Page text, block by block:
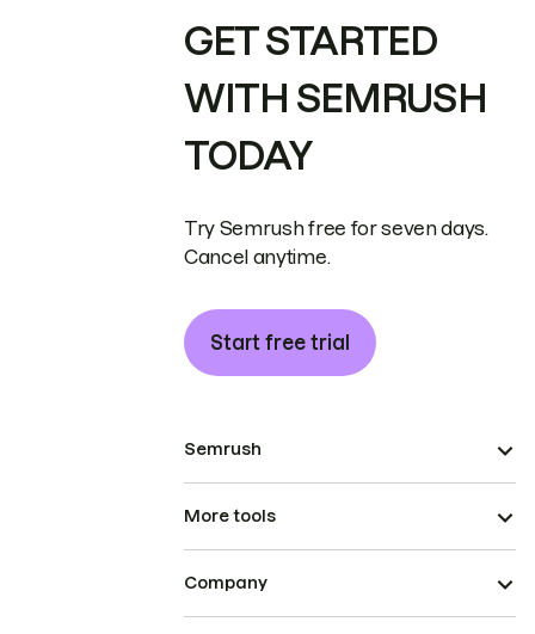
GET STARTED
WITH SEMRUSH
TODAY
Try Semrush free for seven days.
Cancel anytime.
Start free trial
Semrush
More tools
Company